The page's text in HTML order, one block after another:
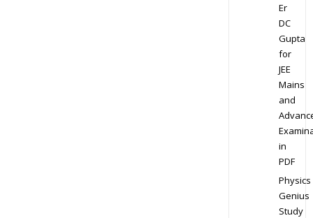
Er
DC
Gupta
for
JEE
Mains
and
in
PDF
Physics
Genius
Study